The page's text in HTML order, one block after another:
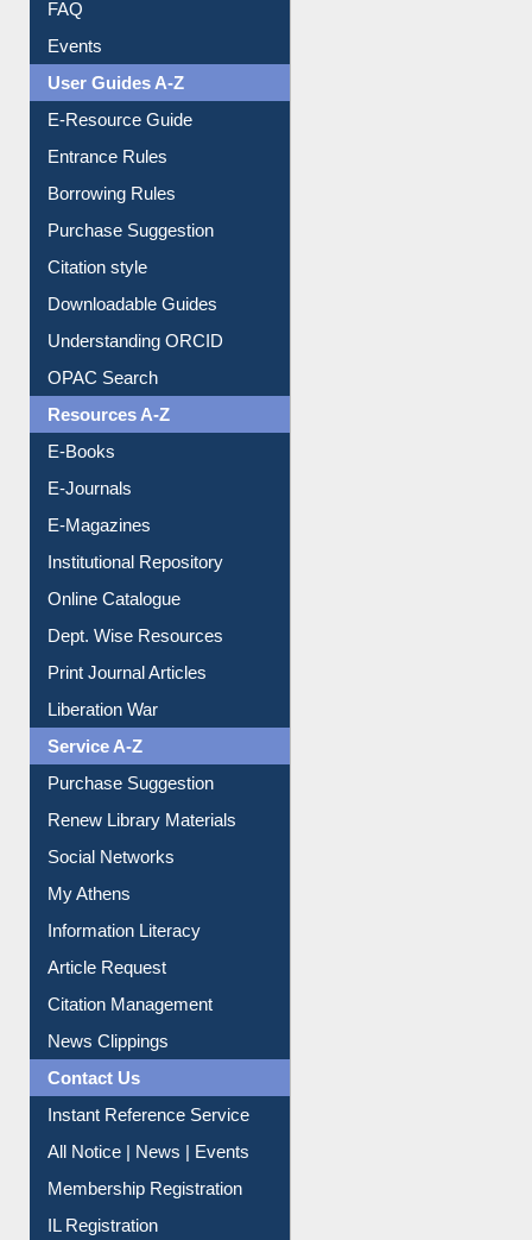
Image Albums
FAQ
Events
User Guides A-Z
E-Resource Guide
Entrance Rules
Borrowing Rules
Purchase Suggestion
Citation style
Downloadable Guides
Understanding ORCID
OPAC Search
Resources A-Z
E-Books
E-Journals
E-Magazines
Institutional Repository
Online Catalogue
Dept. Wise Resources
Print Journal Articles
Liberation War
Service A-Z
Purchase Suggestion
Renew Library Materials
Social Networks
My Athens
Information Literacy
Article Request
Citation Management
News Clippings
Contact Us
Instant Reference Service
All Notice | News | Events
Membership Registration